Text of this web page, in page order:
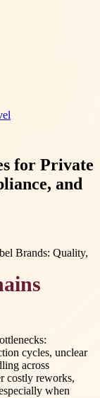
for Private
and
cycles, unclear
across
costly reworks,
when